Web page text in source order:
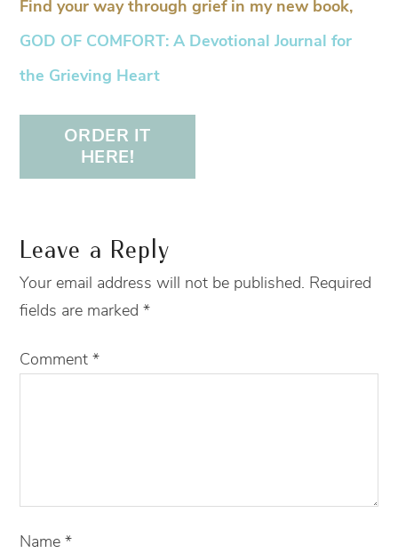
Find your way through grief in my new book,
GOD OF COMFORT: A Devotional Journal for
the Grieving Heart
ORDER IT
HERE!
Leave a Reply
Your email address will not be published. Required
fields are marked*
Comment*
Name*